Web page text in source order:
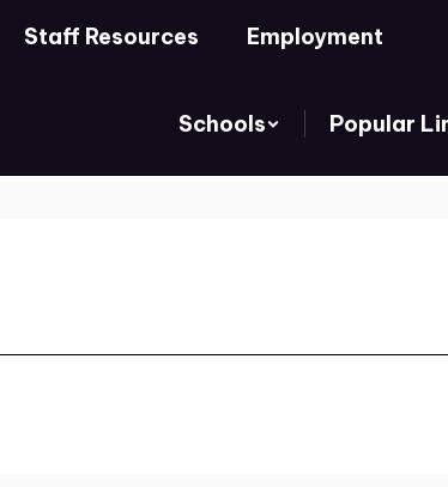
Staff Resources Employment
Schools Popular